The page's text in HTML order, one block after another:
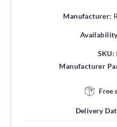
Manufacturer:
SKU:
Manufacturer
Free
Delivery